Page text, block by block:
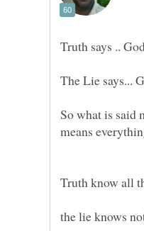
So what is said
Truth know all